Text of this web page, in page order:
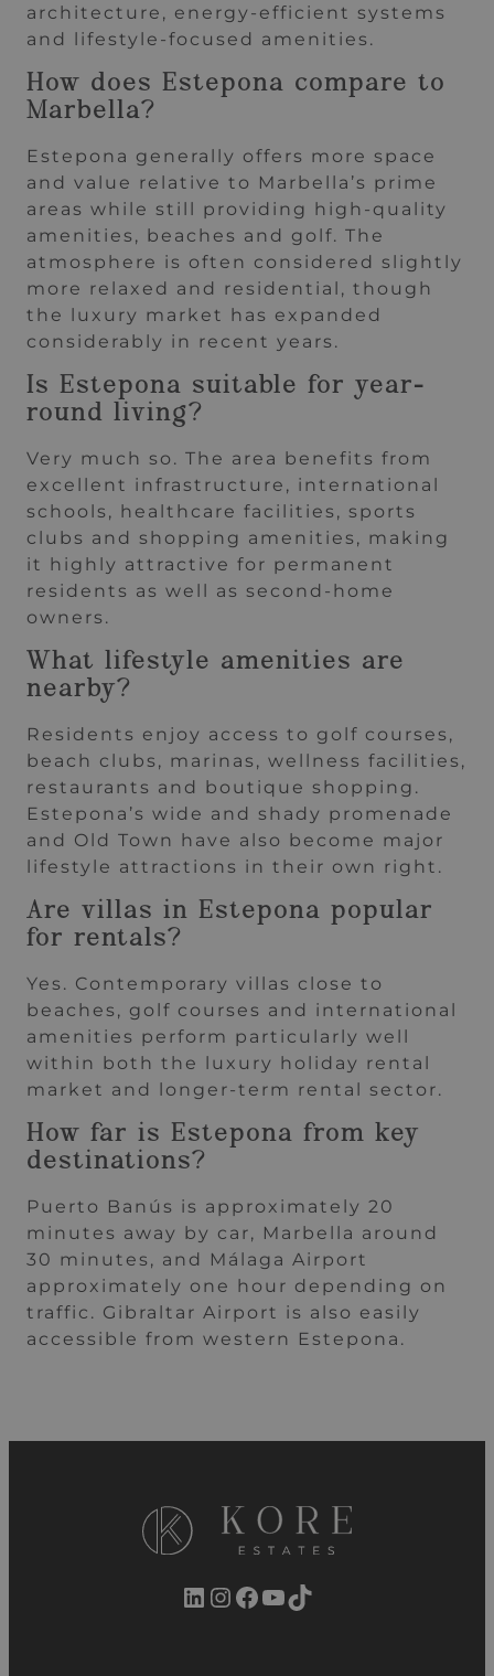
architecture, energy-efficient systems
and lifestyle-focused amenities.
How does Estepona compare to
Marbella?
Estepona generally offers more space
and value relative to Marbella’s prime
areas while still providing high-quality
amenities, beaches and golf. The
atmosphere is often considered slightly
more relaxed and residential, though
the luxury market has expanded
considerably in recent years.
Is Estepona suitable for year-
round living?
Very much so. The area benefits from
excellent infrastructure, international
schools, healthcare facilities, sports
clubs and shopping amenities, making
it highly attractive for permanent
residents as well as second-home
owners.
What lifestyle amenities are
nearby?
Residents enjoy access to golf courses,
beach clubs, marinas, wellness facilities,
restaurants and boutique shopping.
Estepona’s wide and shady promenade
and Old Town have also become major
lifestyle attractions in their own right.
Are villas in Estepona popular
for rentals?
Yes. Contemporary villas close to
beaches, golf courses and international
amenities perform particularly well
within both the luxury holiday rental
market and longer-term rental sector.
How far is Estepona from key
destinations?
Puerto Banús is approximately 20
minutes away by car, Marbella around
30 minutes, and Málaga Airport
approximately one hour depending on
traffic. Gibraltar Airport is also easily
accessible from western Estepona.
LinkedIn InstagramFacebook YouTube TikTok